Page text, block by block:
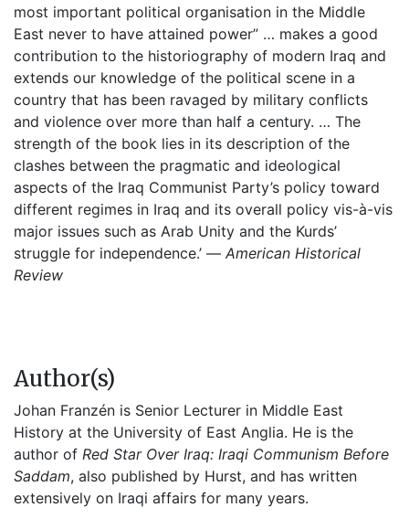
most important political organisation in the Middle
East never to have attained power” … makes a good
contribution to the historiography of modern Iraq and
extends our knowledge of the political scene in a
country that has been ravaged by military conflicts
and violence over more than half a century. … The
strength of the book lies in its description of the
clashes between the pragmatic and ideological
aspects of the Iraq Communist Party’s policy toward
different regimes in Iraq and its overall policy vis-à-vis
major issues such as Arab Unity and the Kurds’
struggle for independence.’ — American Historical
Review
Author(s)
Johan Franzén is Senior Lecturer in Middle East
History at the University of East Anglia. He is the
author of Red Star Over Iraq: Iraqi Communism Before
Saddam, also published by Hurst, and has written
extensively on Iraqi affairs for many years.